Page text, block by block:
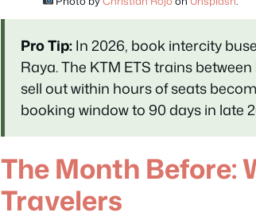
Pro Tip:In 2026, book intercity
Raya. The KTM ETS trains
sell out within hours of seats
booking window to 90 days in late
The Month Before:
Travelers